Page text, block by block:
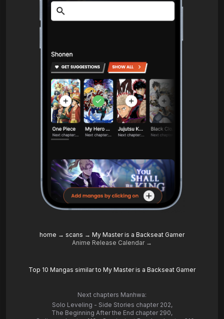
home → scans → My Master is a Backseat Gamer
Anime Release Calendar →
Top 10 Mangas similar to My Master is a Backseat Gamer
Next chapters Manhwa:
Solo Leveling - Side Stories chapter 202,
The Beginning After the End chapter 290,